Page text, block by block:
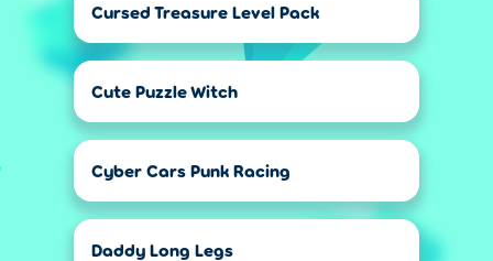
Cursed Treasure Level Pack
Cute Puzzle Witch
Cyber Cars Punk Racing
Daddy Long Legs